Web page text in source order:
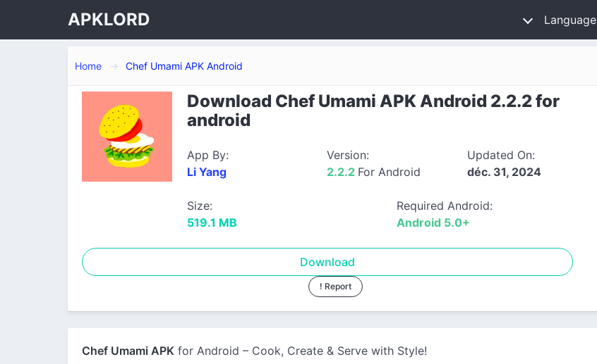
APKLORD Language
Home Chef Umami APK Android
Download Chef Umami APK Android 2.2.2 for
android
App By:
Li Yang
Version:
2.2.2 For Android
Updated On:
déc. 31, 2024
Size:
519.1 MB
Required Android:
Android 5.0+
Download
! Report
Chef Umami APK for Android – Cook, Create & Serve with Style!